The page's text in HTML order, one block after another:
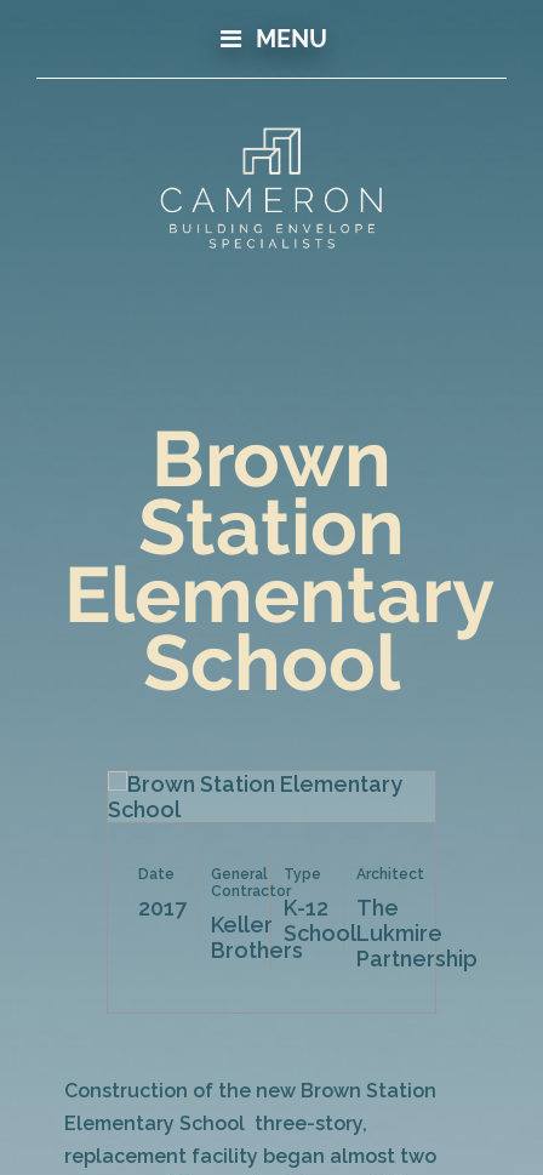
MENU
Brown
Station
Elementary
School
Date
2017
General
Contractor
Keller
Brothers
Type
K-12
School
Architect
The
Lukmire
Partnership
Construction of the new Brown Station
Elementary School three-story,
replacement facility began almost two